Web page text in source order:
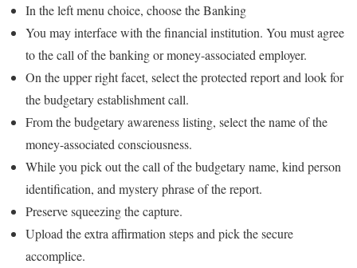
In the left menu choice, choose the Banking
You may interface with the financial institution. You must agree
to the call of the banking or money-associated employer.
On the upper right facet, select the protected report and look for
the budgetary establishment call.
From the budgetary awareness listing, select the name of the
money-associated consciousness.
While you pick out the call of the budgetary name, kind person
identification, and mystery phrase of the report.
Preserve squeezing the capture.
Upload the extra affirmation steps and pick the secure
accomplice.